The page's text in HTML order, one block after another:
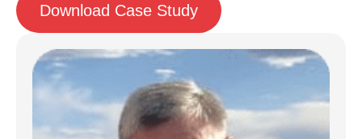
Download Case Study